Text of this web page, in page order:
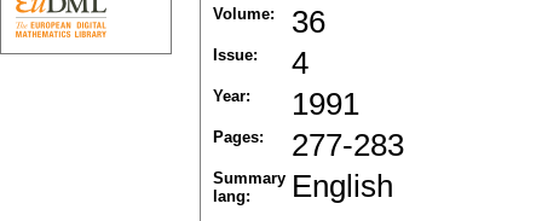
Volume: 36
Issue: 4
Year: 1991
Pages: 277-283
Summary
lang:
English